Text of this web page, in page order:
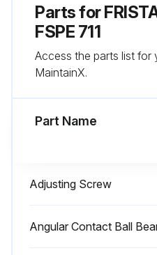
Any parts replaced?
Specify the parts
Lubrication
Parts for
FSPE 711
Access the parts list for
MaintainX.
Part Name
Adjusting Screw
Angular Contact Ball